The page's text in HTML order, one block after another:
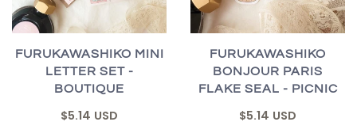
FURUKAWASHIKO MINI
LETTER SET -
BOUTIQUE
$5.14 USD
FURUKAWASHIKO
BONJOUR PARIS
FLAKE SEAL - PICNIC
$5.14 USD